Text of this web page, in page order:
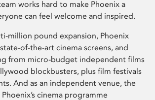
works hard to make Phoenix a
can feel welcome and inspired.
million pound expansion, Phoenix
of-the-art cinema screens, and
from micro-budget independent films
blockbusters, plus film festivals
And as an independent venue, the
cinema programme